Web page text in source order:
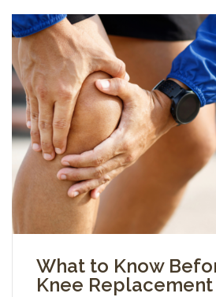
What to Know
Knee Replacement